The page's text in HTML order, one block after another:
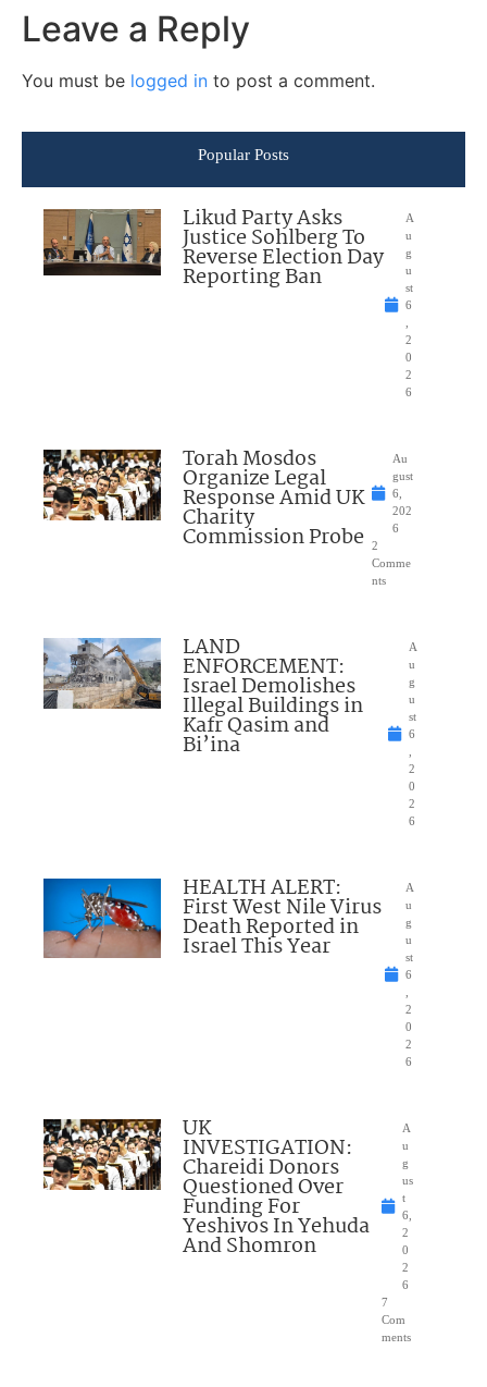
Leave a Reply
You must be logged in to post a comment.
Popular Posts
Likud Party Asks
Justice Sohlberg To
Reverse Election Day
Reporting Ban
A
u
g
u
st
6
2
0
2
6
Torah Mosdos
Organize Legal
Response Amid UK
Charity
Commission Probe
Au
gust
6,
202
6
2
Comme
nts
LAND
ENFORCEMENT:
Israel Demolishes
Illegal Buildings in
Kafr Qasim and
Bi’ina
A
u
g
u
st
6
2
0
2
6
HEALTH ALERT:
First West Nile Virus
Death Reported in
Israel This Year
A
u
g
u
st
6
2
0
2
6
UK
INVESTIGATION:
Chareidi Donors
Questioned Over
Funding For
Yeshivos In Yehuda
And Shomron
A
u
g
us
t
6,
2
0
2
6
7
Com
ments